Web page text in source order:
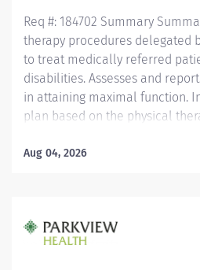
Req #: 184702 Summary
therapy procedures delegated
to treat medically referred
disabilities. Assesses and
in attaining maximal function.
plan based on the physical
appropriate documentation
Act, the American Physical
The Joint Commission.
Aug 04, 2026